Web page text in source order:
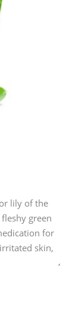
lily of the
green
for
skin,